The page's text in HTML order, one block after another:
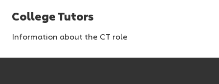
College Tutors
Information about the CT role